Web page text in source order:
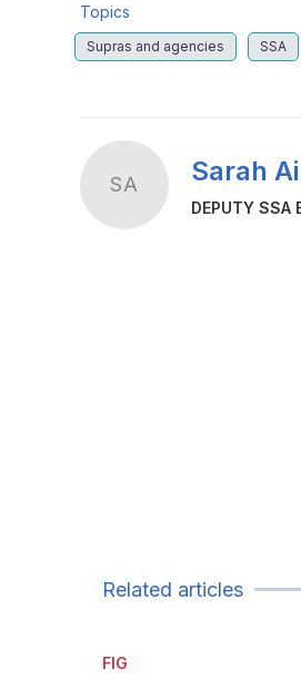
Topics
Supras and agencies SSA
SA Sarah
DEPUTY SSA
Related articles
FIG